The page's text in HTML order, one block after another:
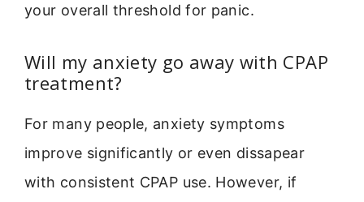
your overall threshold for panic.
Will my anxiety go away with CPAP
treatment?
For many people, anxiety symptoms
improve significantly or even dissapear
with consistent CPAP use. However, if